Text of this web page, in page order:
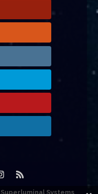
Superluminal Systems